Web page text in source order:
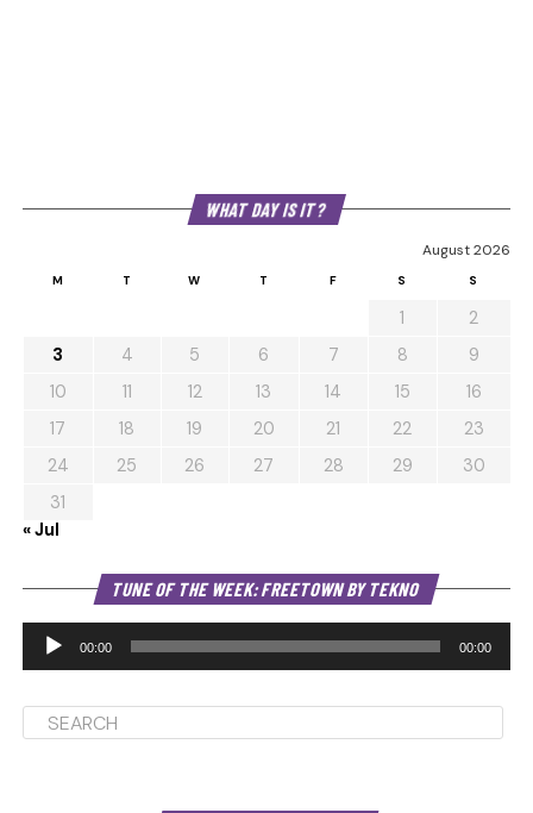
WHAT DAY IS IT?
August 2026
M T W T F S S
1
2
3
4 5 6 7 8
9
10
11 12 13 14 15
16
17
18 19 20 21 22
23
24
25 26 27 28 29
30
31
« Jul
TUNE OF THE WEEK: FREETOWN BY TEKNO
00:00 00:00